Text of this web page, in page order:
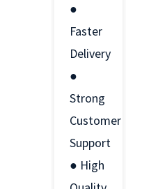
●
Faster
Delivery
●
Strong
Customer
Support
● High